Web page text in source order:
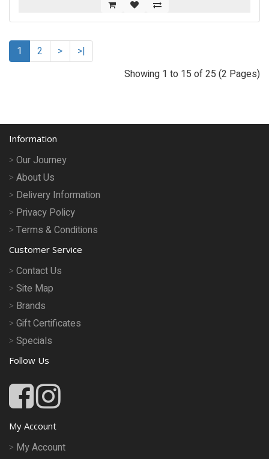
1 2 >
>|
Showing 1 to 15 of 25 (2 Pages)
Information
Our Journey
About Us
Delivery Information
Privacy Policy
Terms & Conditions
Customer Service
Contact Us
Site Map
Brands
Gift Certificates
Specials
Follow Us
My Account
My Account